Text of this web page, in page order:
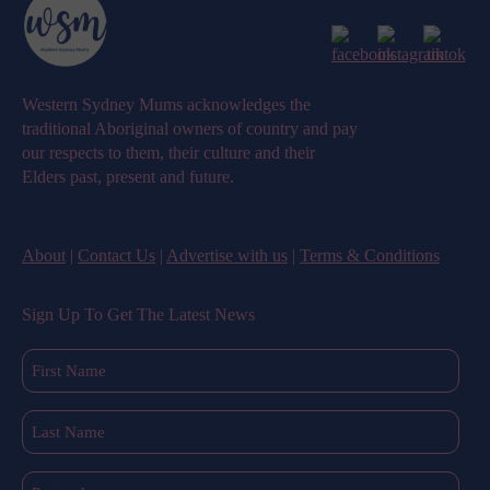
Western Sydney Mums acknowledges the
traditional Aboriginal owners of country and pay
our respects to them, their culture and their
Elders past, present and future.
About | Contact Us | Advertise with us | Terms & Conditions
Sign Up To Get The Latest News
(Required)
(Required)